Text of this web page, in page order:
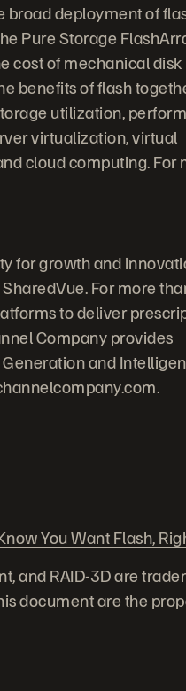
broad deployment of
Pure Storage
cost of mechanical
benefits of flash
utilization,
virtualization, virtual
cloud computing. For
for growth and
For more
to deliver
Company provides
and
You Want Flash,
and RAID-3D are
document are the